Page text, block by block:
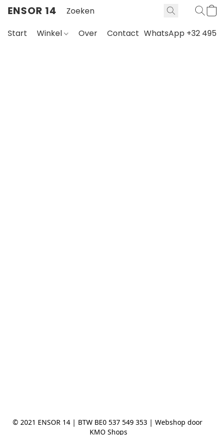
ENSOR 14
Start Winkel Over Contact WhatsApp +32 495
© 2021 ENSOR 14 | BTW BE0 537 549 353 | Webshop door
KMO Shops